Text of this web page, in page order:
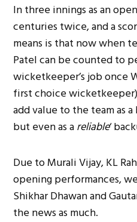
In three innings as an
centuries twice, and a
means is that now when
Patel can be counted to
wicketkeeper’s job once
first choice
add value to the team as
but even as areliable‘
Due to Murali Vijay, KL
opening performances,
Shikhar Dhawan and
the news as much.